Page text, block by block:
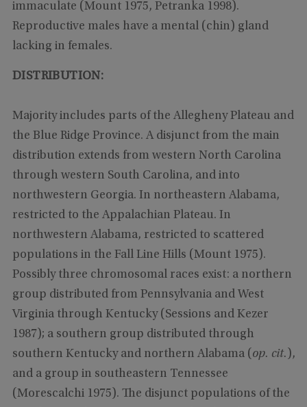
immaculate (Mount 1975, Petranka 1998).
Reproductive males have a mental (chin) gland
lacking in females.
DISTRIBUTION:
Majority includes parts of the Allegheny Plateau and
the Blue Ridge Province. A disjunct from the main
distribution extends from western North Carolina
through western South Carolina, and into
northwestern Georgia. In northeastern Alabama,
restricted to the Appalachian Plateau. In
northwestern Alabama, restricted to scattered
populations in the Fall Line Hills (Mount 1975).
Possibly three chromosomal races exist: a northern
group distributed from Pennsylvania and West
Virginia through Kentucky (Sessions and Kezer
1987); a southern group distributed through
southern Kentucky and northern Alabama ( op. cit. ),
and a group in southeastern Tennessee
(Morescalchi 1975). The disjunct populations of the